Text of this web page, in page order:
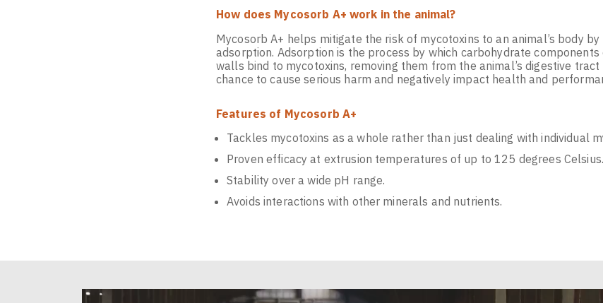
How does Mycosorb A+ work in the animal?
Mycosorb A+ helps mitigate the risk of mycotoxins to an animal’s body
adsorption. Adsorption is the process by which carbohydrate
walls bind to mycotoxins, removing them from the animal’s digestive
chance to cause serious harm and negatively impact health and
Features of Mycosorb A+
Tackles mycotoxins as a whole rather than just dealing with individual
Proven efficacy at extrusion temperatures of up to 125 degrees Celsius.
Stability over a wide pH range.
Avoids interactions with other minerals and nutrients.
Video